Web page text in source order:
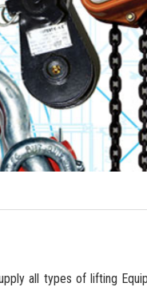
all types of lifting